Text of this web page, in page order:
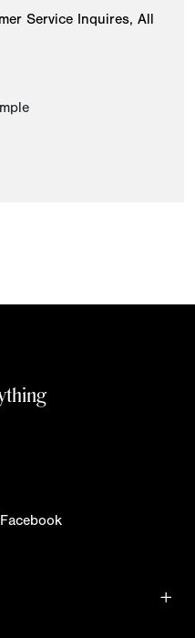
Service Inquires, All